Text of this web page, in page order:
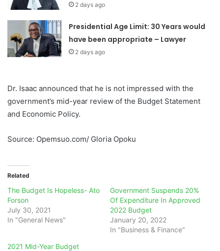
2 days ago
Presidential Age Limit: 30 Years would
have been appropriate – Lawyer
2 days ago
Dr. Isaac announced that he is not impressed with the
government’s mid-year review of the Budget Statement
and Economic Policy.
Source: Opemsuo.com/ Gloria Opoku
Related
The Budget Is Hopeless- Ato
Forson
July 30, 2021
In "General News"
Government Suspends 20%
Of Expenditure In Approved
2022 Budget
January 20, 2022
In "Business & Finance"
2021 Mid-Year Budget